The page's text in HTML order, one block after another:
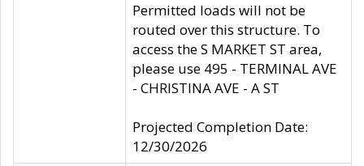
Permitted loads will not be
routed over this structure. To
access the S MARKET ST area,
please use 495 - TERMINAL AVE
- CHRISTINA AVE - A ST
Projected Completion Date:
12/30/2026